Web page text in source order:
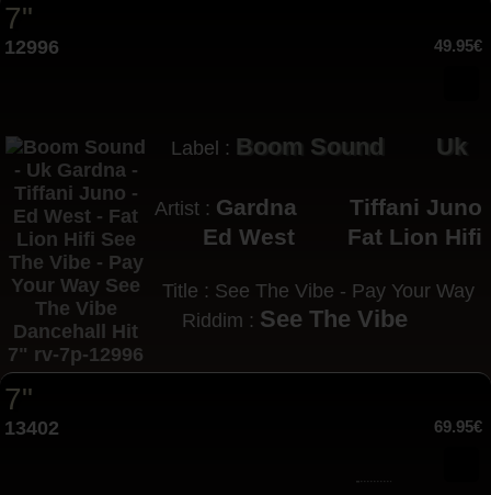
7"
12996 49.95€
Label : Boom Sound Uk
Artist : Gardna
Tiffani Juno
Ed West
Fat Lion Hifi
Title : See The Vibe - Pay Your Way
Riddim : See The Vibe
7"
13402 69.95€